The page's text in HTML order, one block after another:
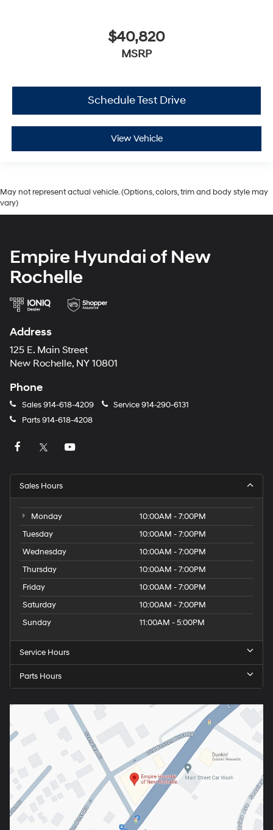
$40,820
MSRP
Schedule Test Drive
View Vehicle
May not represent actual vehicle. (Options, colors, trim and body style may
vary)
Empire Hyundai of New
Rochelle
Address
125 E. Main Street
New Rochelle, NY 10801
Phone
Sales914-618-4209 Service914-290-6131
Parts914-618-4208
Sales Hours
Monday
10:00AM - 7:00PM
Tuesday
10:00AM - 7:00PM
Wednesday
10:00AM - 7:00PM
Thursday
10:00AM - 7:00PM
Friday
10:00AM - 7:00PM
Saturday
10:00AM - 7:00PM
Sunday
11:00AM - 5:00PM
Service Hours
Parts Hours